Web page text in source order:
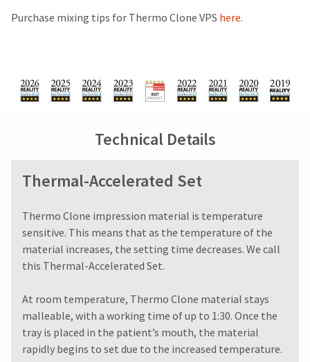
may
displayed
31
purchase
date
restocking
Ultradent
will
not
accept
returns
days.
Errors
shipment
Purchase mixing tips for Thermo Clone VPS here.
Technical Details
Thermal-Accelerated Set
​​​​​​Thermo Clone impression material is temperature
sensitive. This means that as the temperature of the
material increases, the setting time decreases. We call
this Thermal-Accelerated Set.
At room temperature, Thermo Clone material stays
malleable, with a working time of up to 1:30. Once the
tray is placed in the patient’s mouth, the material
rapidly begins to set due to the increased temperature.
to
receive
order
when
ready
ship.
You
have
the
option
cancel
the
please
U.S.
Customer
Support
1.800.552.5512
Always
remit
physical
checks
to: